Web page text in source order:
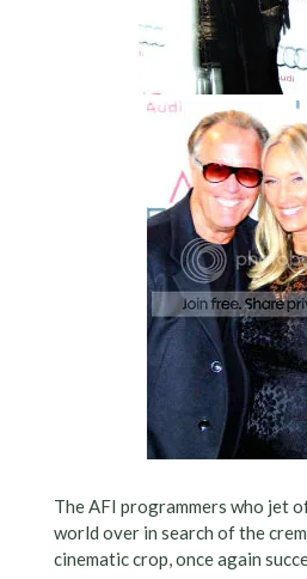
The AFI programmers who jet
world over in search of the
cinematic crop, once again